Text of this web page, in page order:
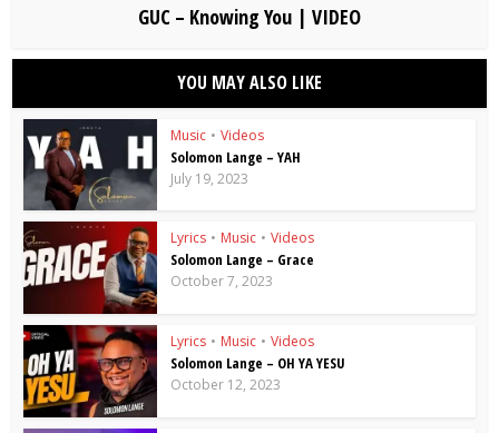
GUC – Knowing You | VIDEO
YOU MAY ALSO LIKE
Music • Videos
Solomon Lange – YAH
July 19, 2023
Lyrics • Music • Videos
Solomon Lange – Grace
October 7, 2023
Lyrics • Music • Videos
Solomon Lange – OH YA YESU
October 12, 2023